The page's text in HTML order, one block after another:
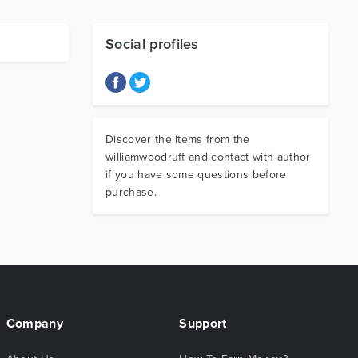
Social profiles
Discover the items from the
williamwoodruff and contact with author
if you have some questions before
purchase.
Company Support